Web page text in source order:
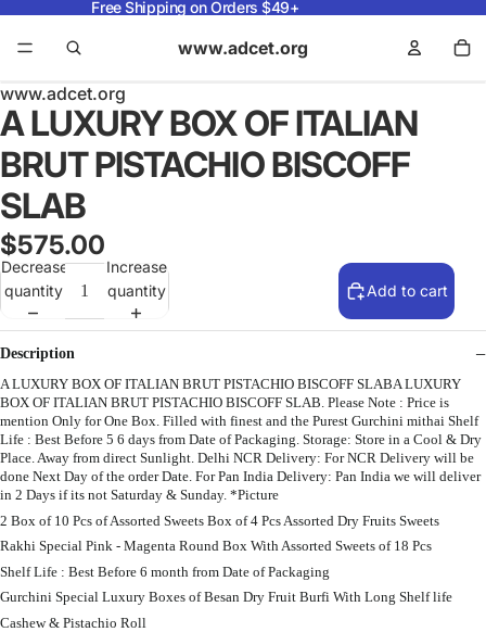
Free Shipping on Orders $49+
www.adcet.org
www.adcet.org
A LUXURY BOX OF ITALIAN
BRUT PISTACHIO BISCOFF
SLAB
$575.00
Decrease
quantity
Increase
quantity
Add to cart
Description
A LUXURY BOX OF ITALIAN BRUT PISTACHIO BISCOFF SLABA LUXURY
BOX OF ITALIAN BRUT PISTACHIO BISCOFF SLAB. Please Note : Price is
mention Only for One Box. Filled with finest and the Purest Gurchini mithai Shelf
Life : Best Before 5 6 days from Date of Packaging. Storage: Store in a Cool & Dry
Place. Away from direct Sunlight. Delhi NCR Delivery: For NCR Delivery will be
done Next Day of the order Date. For Pan India Delivery: Pan India we will deliver
in 2 Days if its not Saturday & Sunday. *Picture
2 Box of 10 Pcs of Assorted Sweets Box of 4 Pcs Assorted Dry Fruits Sweets
Rakhi Special Pink - Magenta Round Box With Assorted Sweets of 18 Pcs
Shelf Life : Best Before 6 month from Date of Packaging
Gurchini Special Luxury Boxes of Besan Dry Fruit Burfi With Long Shelf life
Cashew & Pistachio Roll